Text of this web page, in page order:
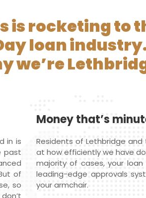
is rocketing to
loan
we’re
in is
past
of
so
Money that’s
Residents of Lethbridge
at how efficiently we have
majority of cases, your
leading-edge approvals
your armchair.